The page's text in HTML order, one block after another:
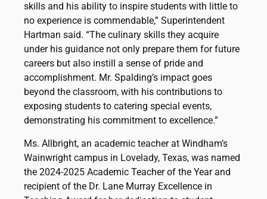
skills and his ability to inspire students with little to
no experience is commendable,” Superintendent
Hartman said. “The culinary skills they acquire
under his guidance not only prepare them for future
careers but also instill a sense of pride and
accomplishment. Mr. Spalding’s impact goes
beyond the classroom, with his contributions to
exposing students to catering special events,
demonstrating his commitment to excellence.”
Ms. Allbright, an academic teacher at Windham’s
Wainwright campus in Lovelady, Texas, was named
the 2024-2025 Academic Teacher of the Year and
recipient of the Dr. Lane Murray Excellence in